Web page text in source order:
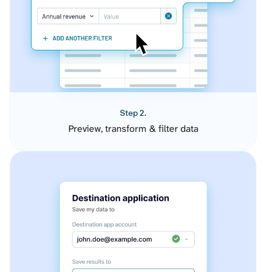
Step 2.
Preview, transform & filter data